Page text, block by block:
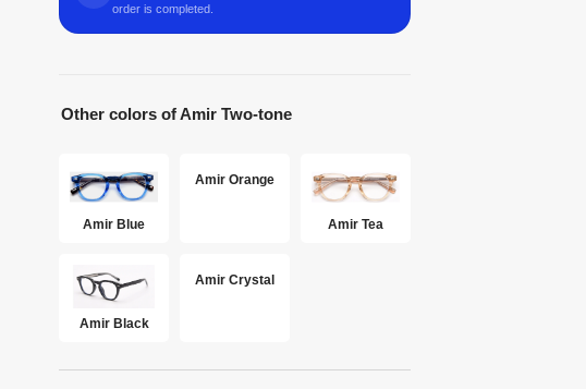
order is completed.
Other colors of Amir Two-tone
Amir Blue
Amir Orange
Amir Tea
Amir Black
Amir Crystal